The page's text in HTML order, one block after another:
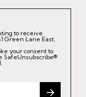
to receive
Green Lane East,
your consent to
SafeUnsubscribe®